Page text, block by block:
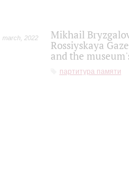
march 2022
Mikhail
Rossiyskaya
and the
партитура памяти